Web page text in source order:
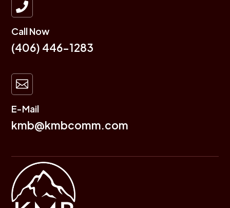

Call Now
(406) 446-1283

E-Mail
kmb@kmbcomm.com